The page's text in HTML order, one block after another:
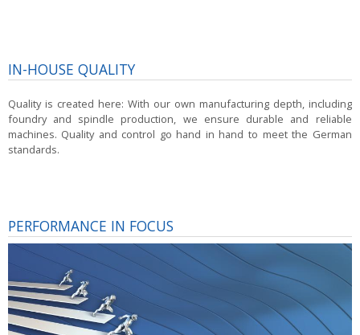
IN-HOUSE QUALITY
Quality is created here: With our own manufacturing depth, including
foundry and spindle production, we ensure durable and reliable
machines. Quality and control go hand in hand to meet the German
standards.
PERFORMANCE IN FOCUS